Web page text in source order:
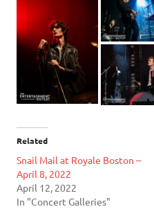
Related
Snail Mail at Royale Boston –
April 8, 2022
April 12, 2022
In "Concert Galleries"